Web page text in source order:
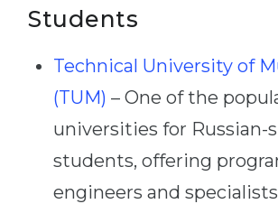
Students
Technical University of
(TUM) – One of the
universities for Russian-
students, offering
engineers and